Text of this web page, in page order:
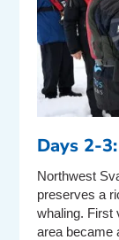
Days 2-
Northwest
preserves a
whaling. First
area became